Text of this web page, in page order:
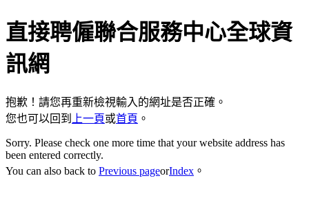
直接聘僱聯合服務中心全球資
訊網
抱歉！請您再重新檢視輸入的網址是否正確。
您也可以回到
上一頁或首頁 。
Sorry. Please check one more time that your website address has
been entered correctly.
You can also back to Previous pageorIndex 。